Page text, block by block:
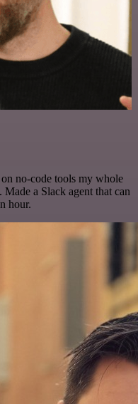
no-code tools my whole
a Slack agent that can
hour.